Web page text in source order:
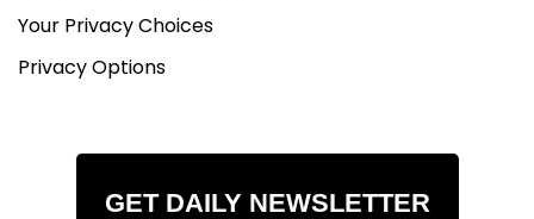
Your Privacy Choices
Privacy Options
GET DAILY NEWSLETTER